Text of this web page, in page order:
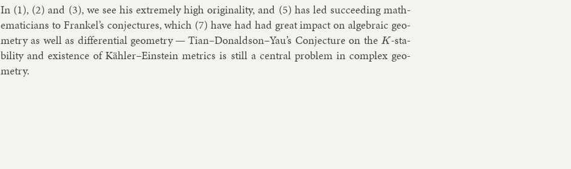
In (1), (2) and (3), we see his ex­tremely high ori­gin­al­ity, and (5) has led suc­ceed­ing math­
em­aticians to Frankel’s con­jec­tures, which (7) have had had great im­pact on al­geb­ra­ic geo­
metry as well as dif­fer­en­tial geo­metry — Tian–Don­ald­son–Yau’s Con­jec­ture on theK-sta­
bil­ity and ex­ist­ence of Kähler–Ein­stein met­rics is still a cent­ral prob­lem in com­plex geo­
metry.